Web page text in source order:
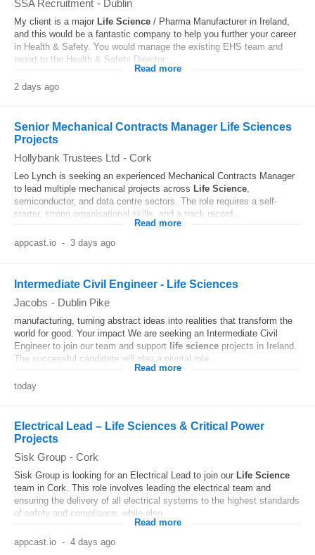
SSA Recruitment - Dublin
My client is a major Life Science / Pharma Manufacturer in Ireland,
and this would be a fantastic company to help you further your career
in Health & Safety. You would manage the existing EHS team and
report to the Health & Safety Director...
Read more
2 days ago
Senior Mechanical Contracts Manager Life Sciences
Projects
Hollybank Trustees Ltd - Cork
Leo Lynch is seeking an experienced Mechanical Contracts Manager
to lead multiple mechanical projects across Life Science,
semiconductor, and data centre sectors. The role requires a self-
starter, strong organisational skills, and a track record...
Read more
appcast.io - 3 days ago
Intermediate Civil Engineer - Life Sciences
Jacobs - Dublin Pike
manufacturing, turning abstract ideas into realities that transform the
world for good. Your impact We are seeking an Intermediate Civil
Engineer to join our team and support life science projects in Ireland.
The successful candidate will play a pivotal role...
Read more
today
Electrical Lead – Life Sciences & Critical Power
Projects
Sisk Group - Cork
Sisk Group is looking for an Electrical Lead to join our Life Science
team in Cork. This role involves leading the electrical team and
ensuring the delivery of all electrical systems to the highest standards
of safety and compliance, while also...
Read more
appcast.io - 4 days ago